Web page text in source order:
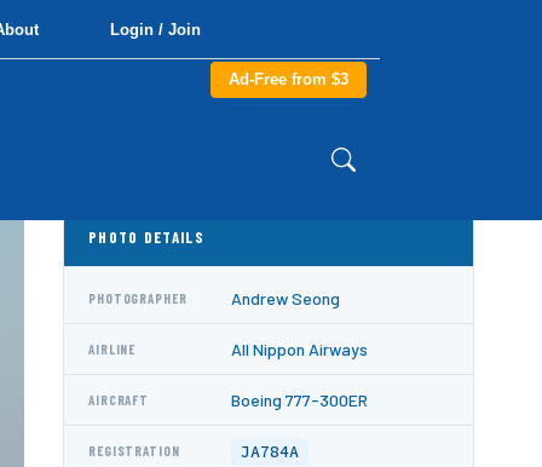
Login / Join
Ad-Free from $3
PHOTO DETAILS
PHOTOGRAPHER Andrew Seong
AIRLINE All Nippon Airways
AIRCRAFT Boeing 777-300ER
REGISTRATION JA784A